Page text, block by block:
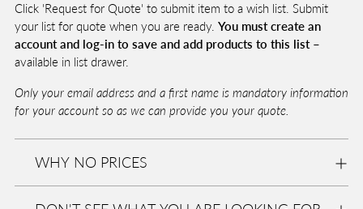
B
A
Pickup
available
at
Eurolite
Usually
Click 'Request for Quote' to submit item to a wish list. Submit
your list for quote when you are ready. You must create an
account and log-in to save and add products to this list –
available in list drawer.
Only your email address and a first name is mandatory information
for your account so as we can provide you your quote.
WHY NO PRICES